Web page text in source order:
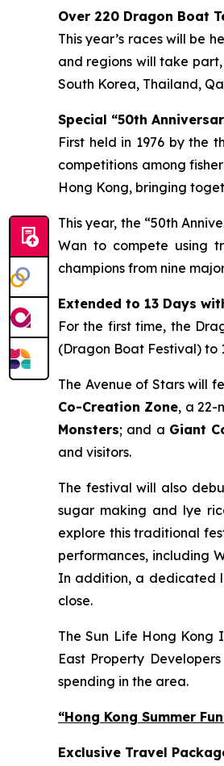
Over 220 Dragon Boat
This year’s races will be
and regions will take
South Korea, Thailand,
Special “50th
First held in 1976 by the
competitions among
Hong Kong, bringing
This year, the “50th
Wan to compete using
champions from nine
Extended to 13 Days
For the first time, the
(Dragon Boat Festival) to
The Avenue of Stars will
Co-Creation Zone, a 22-
Monsters; and a Giant
and visitors.
The festival will also
sugar making and lye
explore this traditional
performances, including
In addition, a dedicated
close.
The Sun Life Hong Kong
East Property
spending in the area.
“Hong Kong Summer
Exclusive Travel